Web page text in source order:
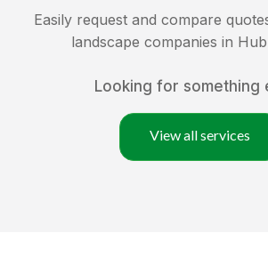
Easily request and compare
landscape companies in
Looking for something
View all services